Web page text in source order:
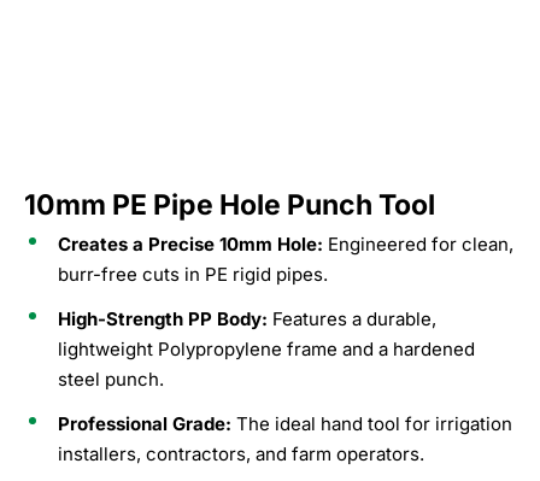
10mm PE Pipe Hole Punch Tool
Creates a Precise 10mm Hole: Engineered for clean,
burr-free cuts in PE rigid pipes.
High-Strength PP Body: Features a durable,
lightweight Polypropylene frame and a hardened
steel punch.
Professional Grade: The ideal hand tool for irrigation
installers, contractors, and farm operators.